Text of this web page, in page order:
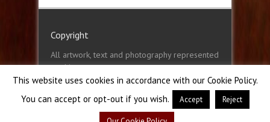
Copyright
All artwork, text and photography represented
on this
website, benyei.com © Andrew Benyei 2001 -
This website uses cookies in accordance with our Cookie Policy.
You can accept or opt-out if you wish.
Accept Reject